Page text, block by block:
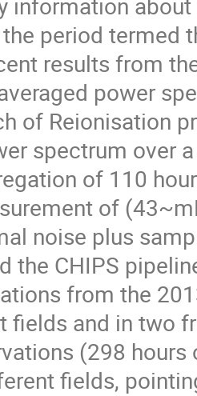
the period termed
results from
power
of Reionisation
spectrum over
of 110
of
noise plus
the CHIPS
from the
fields and in two
(298
fields,